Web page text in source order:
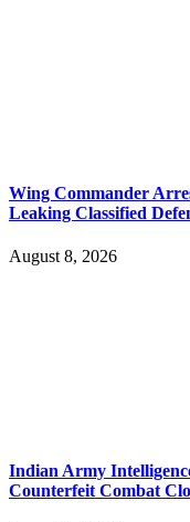
Wing Commander
Leaking Classified
August 8, 2026
Indian Army
Counterfeit Combat